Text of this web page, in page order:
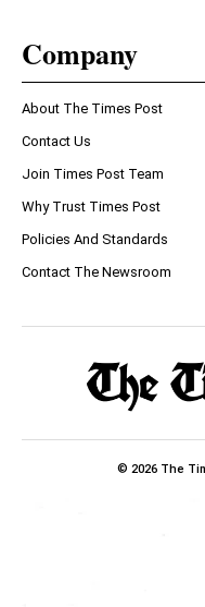
Company
About The Times Post
Contact Us
Join Times Post Team
Why Trust Times Post
Policies And Standards
Contact The Newsroom
© 2026 The